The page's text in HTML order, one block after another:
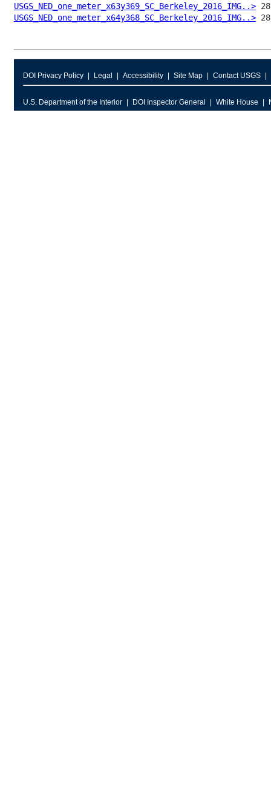
USGS_NED_one_meter_x63y369_SC_Berkeley_2016_IMG..>
USGS_NED_one_meter_x64y368_SC_Berkeley_2016_IMG..>
DOI Privacy Policy Legal Accessibility Site Map Contact USGS
U.S. Department of the Interior DOI Inspector General White House